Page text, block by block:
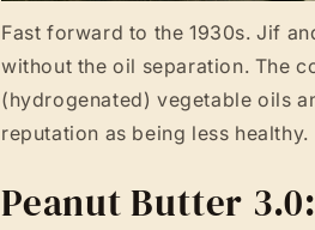
Fast forward to the 1930s. Jif
without the oil separation. The
(hydrogenated) vegetable oils
reputation as being less healthy.
Peanut Butter